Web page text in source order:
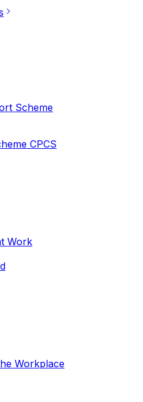
Scheme
CPCS
Work
Workplace